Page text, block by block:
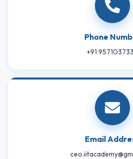
Phone
+91
Email